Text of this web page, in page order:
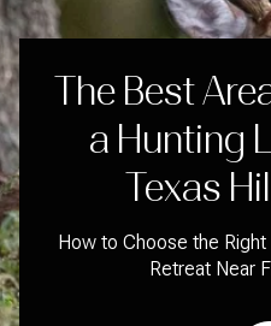
The Best
a Hunting
Texas
How to Choose the
Retreat Near